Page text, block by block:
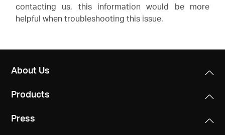
contacting us, this information would be more
helpful when troubleshooting this issue.
About Us
Products
Press